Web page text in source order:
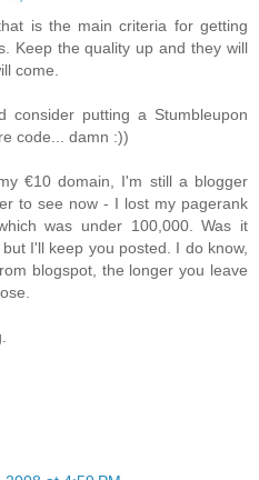
is the main criteria for getting
Keep the quality up and they will
come.
consider putting a Stumbleupon
code... damn :))
€10 domain, I'm still a blogger
to see now - I lost my pagerank
was under 100,000. Was it
I'll keep you posted. I do know,
blogspot, the longer you leave